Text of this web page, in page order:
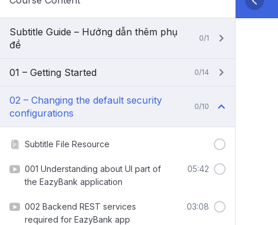
Subtitle Guide – Hướng dẫn thêm phụ
đề
0/1
01 – Getting Started 0/14
02 – Changing the default security
configurations
0/10
Subtitle File Resource
001 Understanding about UI part of
the EazyBank application
05:42
002 Backend REST services
required for EazyBank app
03:08